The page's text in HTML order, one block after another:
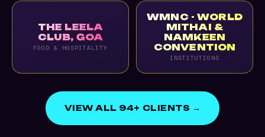
THE LEELA
CLUB, GOA
FOOD & HOSPITALITY
WMNC - WORLD
MITHAI &
NAMKEEN
CONVENTION
INSTITUTIONS
VIEW ALL 94+ CLIENTS →